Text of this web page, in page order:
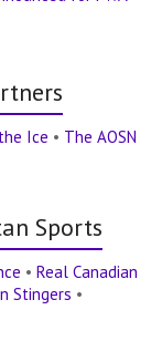
Ice • The AOSN
Sports
•Real Canadian
Stingers •